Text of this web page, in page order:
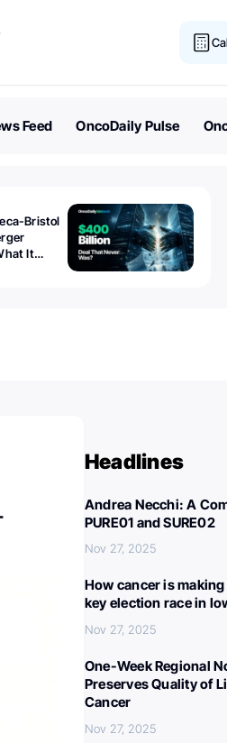
Feed OncoDaily Pulse
Bristol
It
Headlines
Andrea Necchi: A
PURE01 and SURE02
Nov 27, 2025
How cancer is
key election race in
Nov 27, 2025
One-Week Regional
Preserves Quality of
Cancer
Nov 27, 2025